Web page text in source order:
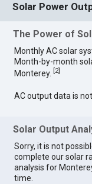
Solar Power
The Power of
Monthly AC solar
Month-by-month
Monterey.
2]
AC output data is
Solar Output
Sorry, it is not
complete our solar
analysis for
time.